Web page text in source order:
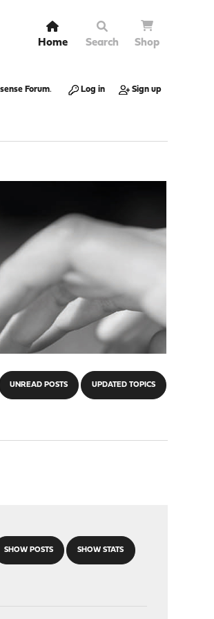
Home Search Shop
Forum. Log in Sign up
UNREAD POSTS UPDATED TOPICS
SHOW POSTS SHOW STATS